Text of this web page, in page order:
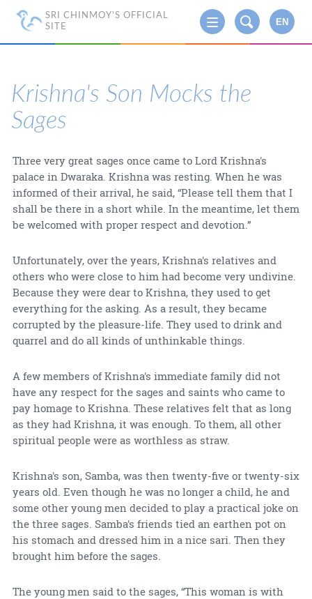
SRI CHINMOY'S OFFICIAL
SITE
EN
Krishna's Son Mocks the
Sages
Three very great sages once came to Lord Krishna's
palace in Dwaraka. Krishna was resting. When he was
informed of their arrival, he said, “Please tell them that I
shall be there in a short while. In the meantime, let them
be welcomed with proper respect and devotion.”
Unfortunately, over the years, Krishna's relatives and
others who were close to him had become very undivine.
Because they were dear to Krishna, they used to get
everything for the asking. As a result, they became
corrupted by the pleasure-life. They used to drink and
quarrel and do all kinds of unthinkable things.
A few members of Krishna's immediate family did not
have any respect for the sages and saints who came to
pay homage to Krishna. These relatives felt that as long
as they had Krishna, it was enough. To them, all other
spiritual people were as worthless as straw.
Krishna's son, Samba, was then twenty-five or twenty-six
years old. Even though he was no longer a child, he and
some other young men decided to play a practical joke on
the three sages. Samba's friends tied an earthen pot on
his stomach and dressed him in a nice sari. Then they
brought him before the sages.
The young men said to the sages, “This woman is with